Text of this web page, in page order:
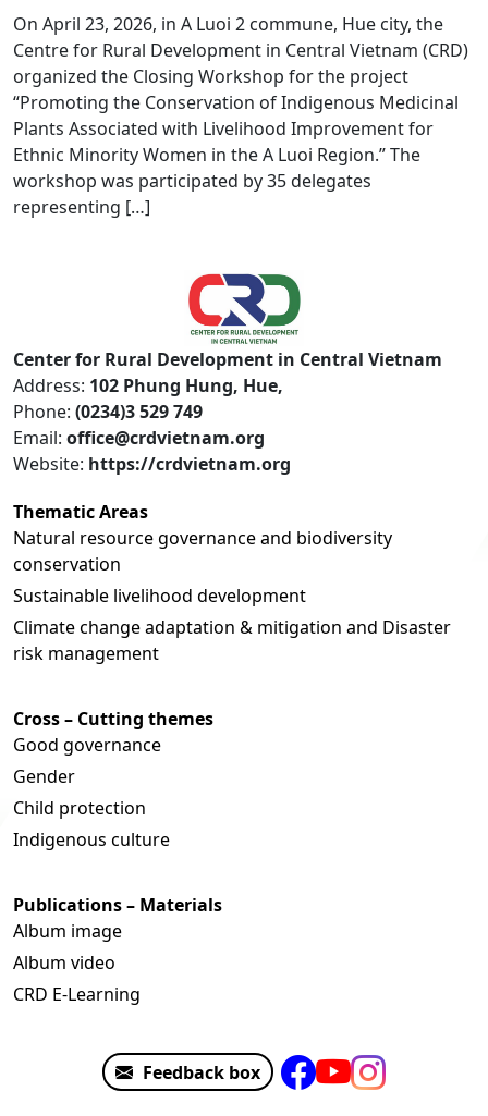
On April 23, 2026, in A Luoi 2 commune, Hue city, the
Centre for Rural Development in Central Vietnam (CRD)
organized the Closing Workshop for the project
“Promoting the Conservation of Indigenous Medicinal
Plants Associated with Livelihood Improvement for
Ethnic Minority Women in the A Luoi Region.” The
workshop was participated by 35 delegates
representing […]
Center for Rural Development in Central Vietnam
Address: 102 Phung Hung, Hue,
Phone: (0234)3 529 749
Email: office@crdvietnam.org
Website: https://crdvietnam.org
Thematic Areas
Natural resource governance and biodiversity
conservation
Sustainable livelihood development
Climate change adaptation & mitigation and Disaster
risk management
Cross – Cutting themes
Good governance
Gender
Child protection
Indigenous culture
Publications – Materials
Album image
Album video
CRD E-Learning
Feedback box